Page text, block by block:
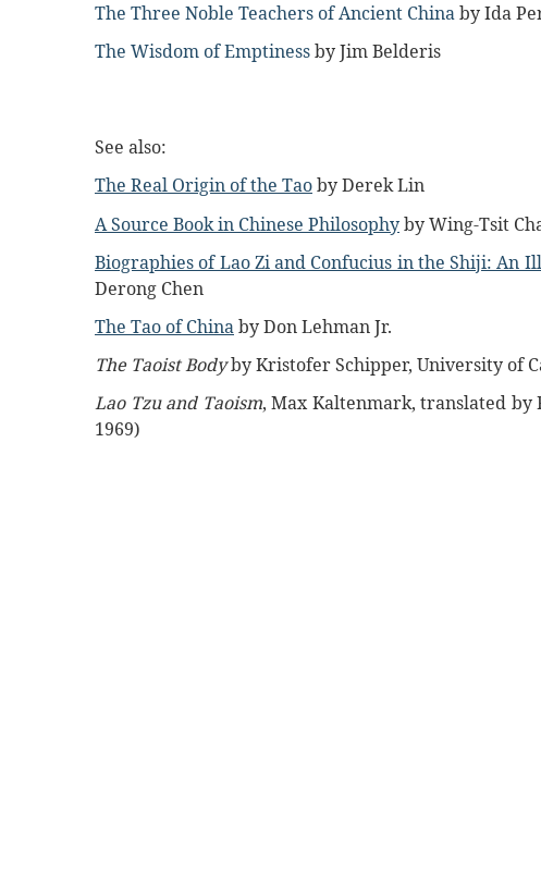
The Three Noble Teachers of Ancient Chinaby Ida
The Wisdom of Emptinessby Jim Belderis
See also:
The Real Origin of the Taoby Derek Lin
A Source Book in Chinese Philosophyby Wing-Tsit
Biographies of Lao Zi and Confucius in the Shiji: An
Derong Chen
The Tao of Chinaby Don Lehman Jr.
The Taoist Bodyby Kristofer Schipper, University of
Lao Tzu and Taoism, Max Kaltenmark, translated by
1969)